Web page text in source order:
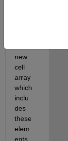
new
cell
array
which
inclu
des
these
elem
ents